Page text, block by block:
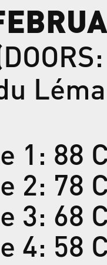
1: 88
2: 78
3: 68
4: 58